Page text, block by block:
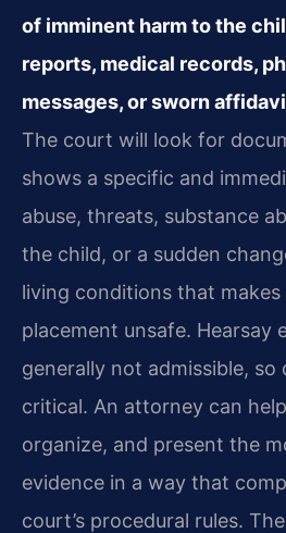
of imminent harm to the
reports, medical records,
messages, or sworn
The court will look for
shows a specific and
abuse, threats, substance
the child, or a sudden
living conditions that
placement unsafe. Hearsay
generally not admissible, so
critical. An attorney can
organize, and present the
evidence in a way that
court’s procedural rules.